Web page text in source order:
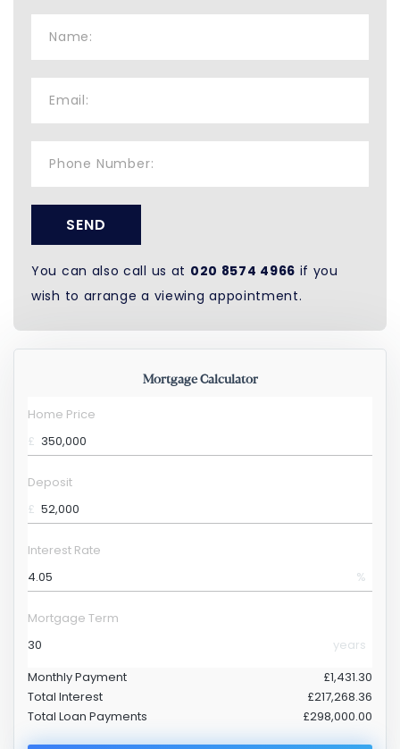
SEND
You can also call us at 020 8574 4966 if you
wish to arrange a viewing appointment.
Mortgage Calculator
Home Price
£
Deposit
£
Interest Rate
%
Mortgage Term
years
Monthly Payment
£1,431.30
Total Interest
£217,268.36
Total Loan Payments
£298,000.00